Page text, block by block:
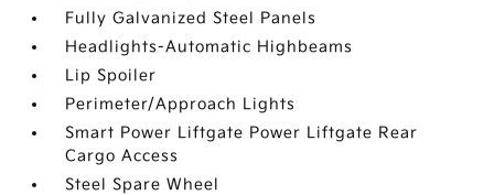
Fully Galvanized Steel Panels
Headlights-Automatic Highbeams
Lip Spoiler
Perimeter/Approach Lights
Smart Power Liftgate Power Liftgate Rear
Cargo Access
Steel Spare Wheel